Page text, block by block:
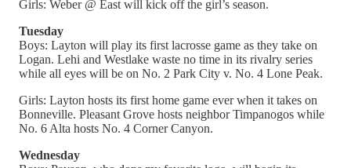
Girls: Weber @ East will kick off the girl’s season.
Tuesday
Boys: Layton will play its first lacrosse game as they take on
Logan. Lehi and Westlake waste no time in its rivalry series
while all eyes will be on No. 2 Park City v. No. 4 Lone Peak.
Girls: Layton hosts its first home game ever when it takes on
Bonneville. Pleasant Grove hosts neighbor Timpanogos while
No. 6 Alta hosts No. 4 Corner Canyon.
Wednesday